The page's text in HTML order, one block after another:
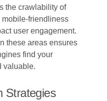
the crawlability of
friendliness
user engagement.
these areas ensures
find your
valuable.
Strategies